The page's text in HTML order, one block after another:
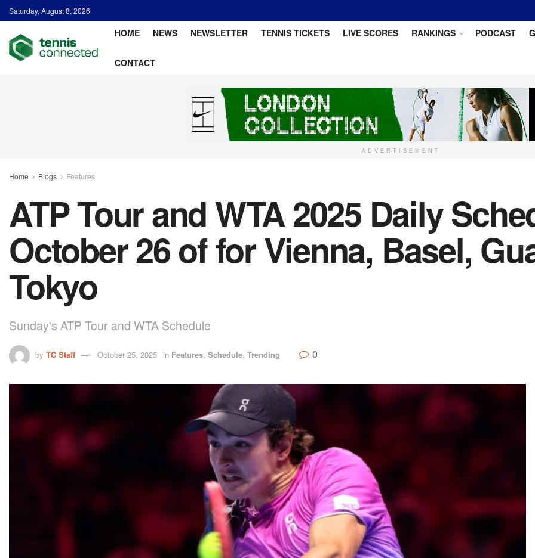
Saturday, August 8, 2026
HOME NEWS NEWSLETTER TENNIS TICKETS LIVE SCORES RANKINGS PODCAST
CONTACT
ADVERTISEMENT
Home Blogs Features
ATP Tour and WTA 2025 Daily
October 26 of for Vienna, Basel,
Tokyo
Sunday's ATP Tour and WTA Schedule
by TC Staff October 25, 2025 in Features, Schedule, Trending 0